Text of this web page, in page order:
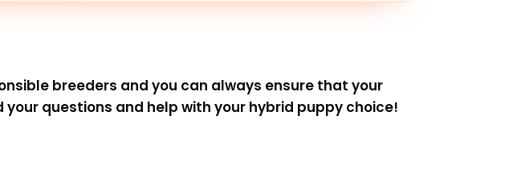
breeders and you can always ensure that your
questions and help with your hybrid puppy choice!